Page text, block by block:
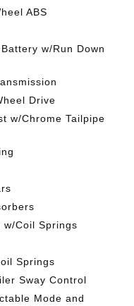
ABS
w/Run Down
Drive
w/Chrome Tailpipe
w/Coil Springs
Springs
Sway Control
Mode and